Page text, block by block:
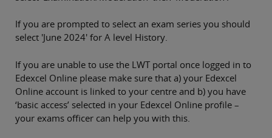
If you are prompted to select an exam series you should
select 'June 2024' for A level History.
If you are unable to use the LWT portal once logged in to
Edexcel Online please make sure that a) your Edexcel
Online account is linked to your centre and b) you have
‘basic access’ selected in your Edexcel Online profile –
your exams officer can help you with this.